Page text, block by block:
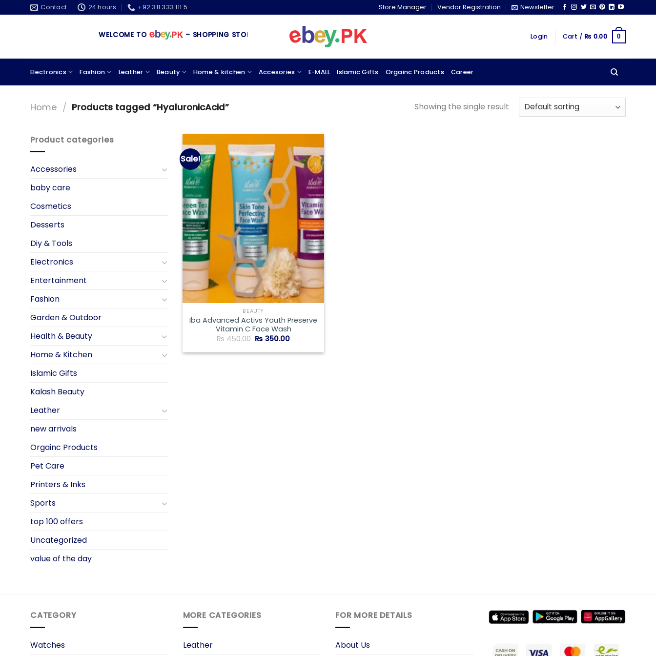
to
Contact 24 hours +92 311 333 111 5 Store Manager Vendor Registration Newsletter
WELCOME TO – SHOPPING STORE & MARKETPLACE Login Cart / ₨ 0.00 0
Electronics Fashion Leather Beauty Home & kitchen Accesories E-MALL Islamic Gifts Orgainc Products Career
Home / Products tagged “HyaluronicAcid” Showing the single result
Product categories
Accessories
baby care
Cosmetics
Desserts
Diy & Tools
Electronics
Entertainment
Fashion
Garden & Outdoor
Health & Beauty
Home & Kitchen
Islamic Gifts
Kalash Beauty
Leather
new arrivals
Orgainc Products
Pet Care
Printers & Inks
Sports
top 100 offers
Uncategorized
value of the day
Sale!
Add to
wishlist
BEAUTY
Iba Advanced Activs Youth Preserve
Vitamin C Face Wash
₨450.00 Original
was:
₨ 350.00Current
is:
CATEGORY
Watches
MORE CATEGORIES
Leather
FOR MORE DETAILS
About Us